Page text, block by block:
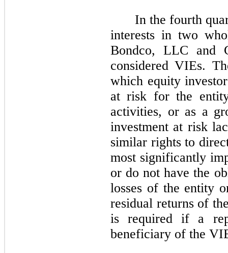
In the fourth
interests in two
Bondco, LLC and
considered VIEs.
which equity
at risk for the
activities, or as a
investment at risk
similar rights to
most significantly
or do not have the
losses of the entity
residual returns of
is required if a
beneficiary of the